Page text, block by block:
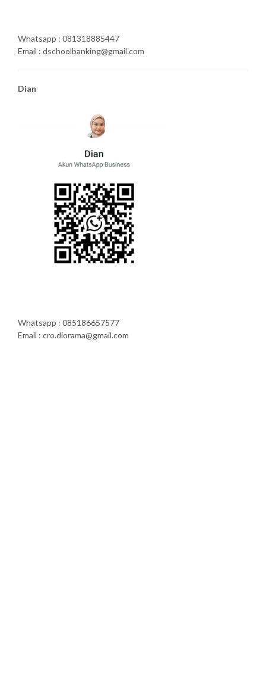
Whatsapp : 081318885447
Email : dschoolbanking@gmail.com
Dian
Whatsapp : 085186657577
Email : cro.diorama@gmail.com